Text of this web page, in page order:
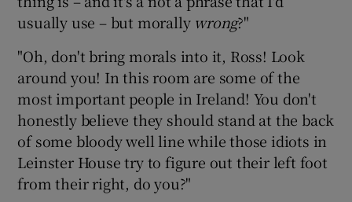
usually use – but morally wrong?"
"Oh, don't bring morals into it, Ross! Look
around you! In this room are some of the
most important people in Ireland! You don't
honestly believe they should stand at the back
of some bloody well line while those idiots in
Leinster House try to figure out their left foot
from their right, do you?"